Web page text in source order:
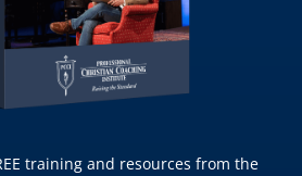
training and resources from the